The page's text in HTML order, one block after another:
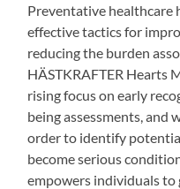
Preventative healthcare
effective tactics for
reducing the burden
HÄSTKRAFTER Hearts
rising focus on early
being assessments, and
order to identify
become serious
empowers individuals